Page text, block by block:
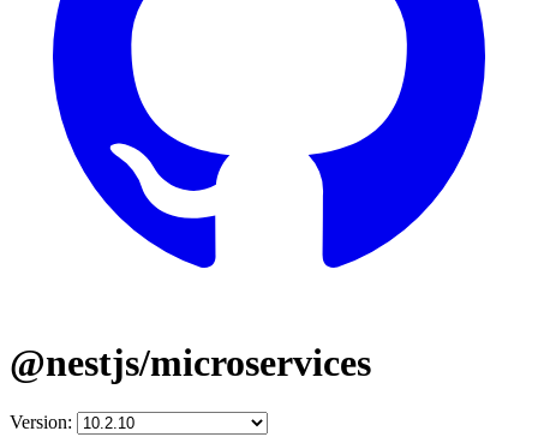
@nestjs/microservices
Version: